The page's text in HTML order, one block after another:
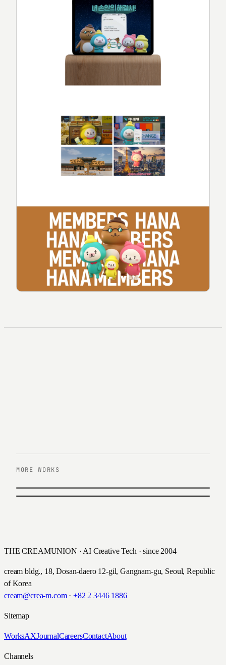
MORE WORKS
THE CREAMUNION · AI Creative Tech · since 2004
cream bldg., 18, Dosan-daero 12-gil, Gangnam-gu, Seoul, Republic
of Korea
cream@crea-m.com· +82 2 3446 1886
Sitemap
WorksAXJournalCareersContactAbout
Channels